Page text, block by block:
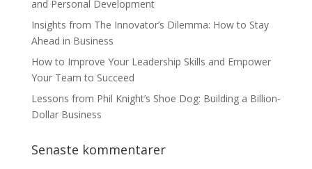
and Personal Development
Insights from The Innovator’s Dilemma: How to Stay
Ahead in Business
How to Improve Your Leadership Skills and Empower
Your Team to Succeed
Lessons from Phil Knight’s Shoe Dog: Building a Billion-
Dollar Business
Senaste kommentarer